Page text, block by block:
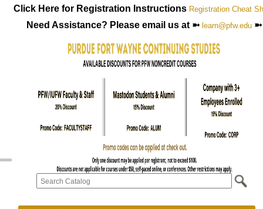
Click Here for Registration Instructions Registration Cheat
Need Assistance? Please email us at ➼ learn@pfw.edu➼